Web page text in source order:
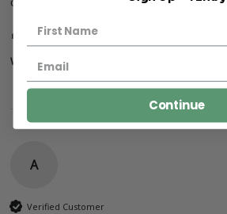
1 person found this review helpful.
Was this review helpful?
A
Verified Customer
Continue